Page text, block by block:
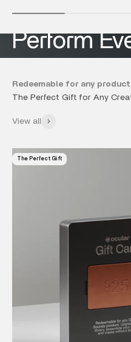
Discover Now
Redeemable for any
View all
The Perfect Gift